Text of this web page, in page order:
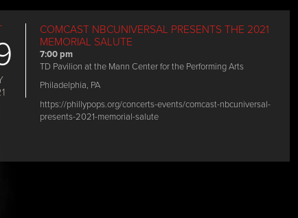
COMCAST NBCUNIVERSAL PRESENTS THE 2021
MEMORIAL SALUTE
7:00 pm
TD Pavilion at the Mann Center for the Performing Arts
Philadelphia, PA
https://phillypops.org/concerts-events/comcast-nbcuniversal-
presents-2021-memorial-salute